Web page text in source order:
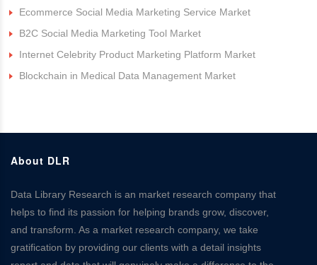
Ecommerce Social Media Marketing Service Market
B2C Social Media Marketing Tool Market
Internet Celebrity Product Marketing Platform Market
Blockchain in Medical Data Management Market
About DLR
Data Library Research is an market research company that
helps to find its passion for helping brands grow, discover,
and transform. As a market research company, we take
gratification by providing our clients with a detail insights